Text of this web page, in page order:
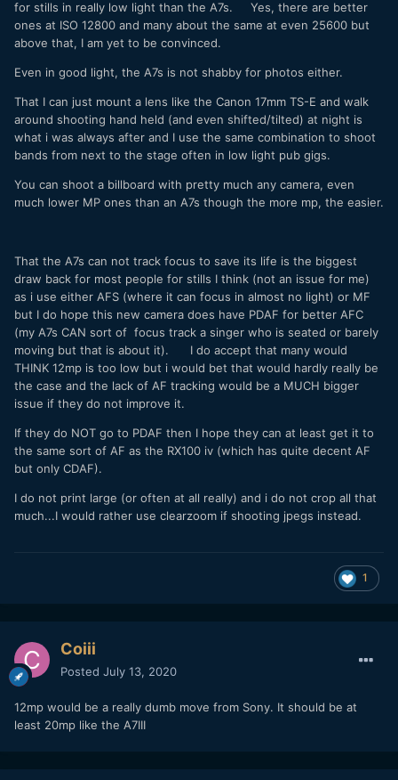
end of the world.
for stills in really low light than the A7s. Yes, there are better
ones at ISO 12800 and many about the same at even 25600 but
above that, I am yet to be convinced.
Even in good light, the A7s is not shabby for photos either.
That I can just mount a lens like the Canon 17mm TS-E and walk
around shooting hand held (and even shifted/tilted) at night is
what i was always after and I use the same combination to shoot
bands from next to the stage often in low light pub gigs.
You can shoot a billboard with pretty much any camera, even
much lower MP ones than an A7s though the more mp, the easier.
That the A7s can not track focus to save its life is the biggest
draw back for most people for stills I think (not an issue for me)
as i use either AFS (where it can focus in almost no light) or MF
but I do hope this new camera does have PDAF for better AFC
(my A7s CAN sort of focus track a singer who is seated or barely
moving but that is about it). I do accept that many would
THINK 12mp is too low but i would bet that would hardly really be
the case and the lack of AF tracking would be a MUCH bigger
issue if they do not improve it.
If they do NOT go to PDAF then I hope they can at least get it to
the same sort of AF as the RX100 iv (which has quite decent AF
but only CDAF).
I do not print large (or often at all really) and i do not crop all that
much...I would rather use clearzoom if shooting jpegs instead.
1
Coiii
Posted July 13, 2020
12mp would be a really dumb move from Sony. It should be at
least 20mp like the A7III